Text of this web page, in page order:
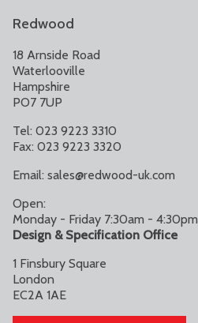
Redwood
18 Arnside Road
Waterlooville
Hampshire
PO7 7UP
Tel: 023 9223 3310
Fax: 023 9223 3320
Email: sales@redwood-uk.com
Open:
Monday - Friday 7:30am - 4:30pm
Design & Specification Office
1 Finsbury Square
London
EC2A 1AE